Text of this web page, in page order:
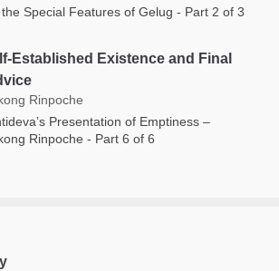
Special Features of Gelug - Part 2 of 3
Established Existence and Final
Rinpoche
Presentation of Emptiness –
Rinpoche - Part 6 of 6